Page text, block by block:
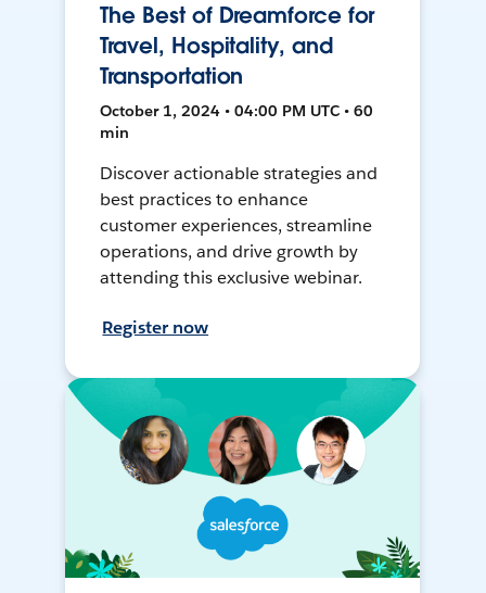
The Best of Dreamforce for
Travel, Hospitality, and
Transportation
October 1, 2024 • 04:00 PM UTC • 60
min
Discover actionable strategies and
best practices to enhance
customer experiences, streamline
operations, and drive growth by
attending this exclusive webinar.
Register now